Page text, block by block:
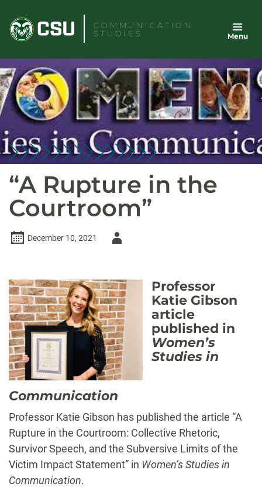
content
COMMUNICATION
STUDIES
Menu
“A Rupture in the
Courtroom”
December 10, 2021
Author
Professor
Katie Gibson
article
published in
Women’s
Studies in
Communication
Professor Katie Gibson has published the article “A
Rupture in the Courtroom: Collective Rhetoric,
Survivor Speech, and the Subversive Limits of the
Victim Impact Statement” in Women’s Studies in
Communication.